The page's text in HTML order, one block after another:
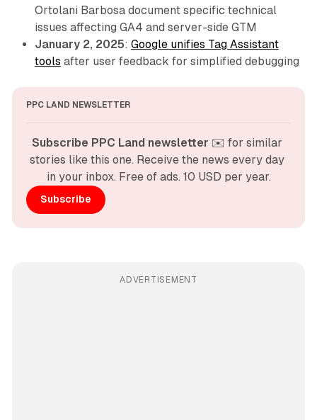
Ortolani Barbosa document specific technical
issues affecting GA4 and server-side GTM
January 2, 2025: Google unifies Tag Assistant
tools after user feedback for simplified debugging
PPC LAND NEWSLETTER
Subscribe PPC Land newsletter ✉️ for similar
stories like this one. Receive the news every day
in your inbox. Free of ads. 10 USD per year.
Subscribe
ADVERTISEMENT